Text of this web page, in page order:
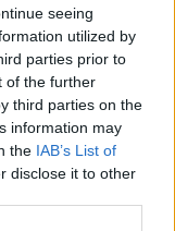
seeing
utilized by
parties prior to
of the further
third parties on the
information may
the IAB’s List of
disclose it to other
0
VAN